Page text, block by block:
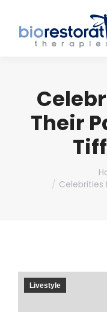
Their
Celebrities
Livestyle